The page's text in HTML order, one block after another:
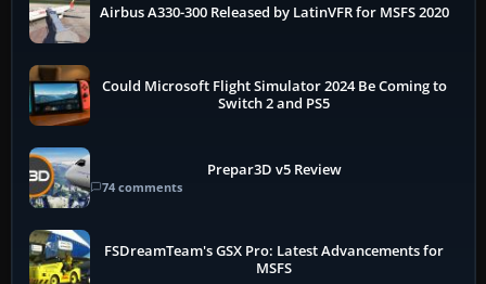
Airbus A330-300 Released by LatinVFR for MSFS 2020
Could Microsoft Flight Simulator 2024 Be Coming to
Switch 2 and PS5
Prepar3D v5 Review
74 comments
FSDreamTeam's GSX Pro: Latest Advancements for
MSFS